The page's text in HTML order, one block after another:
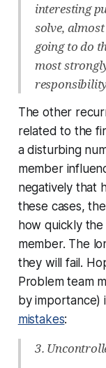
interesting
solve,
going to do
most
The other
related to the
a disturbing
member
negatively that
these cases,
how quickly
member. The
they will fail.
Problem team
by importance)
mistakes:
3.